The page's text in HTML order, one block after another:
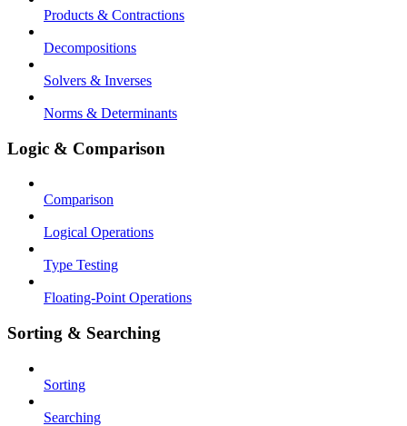
Products & Contractions
Decompositions
Solvers & Inverses
Norms & Determinants
Logic & Comparison
Comparison
Logical Operations
Type Testing
Floating-Point Operations
Sorting & Searching
Sorting
Searching